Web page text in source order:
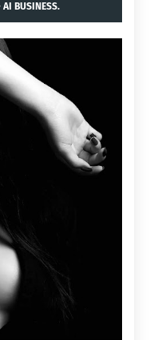
BUSINESS.